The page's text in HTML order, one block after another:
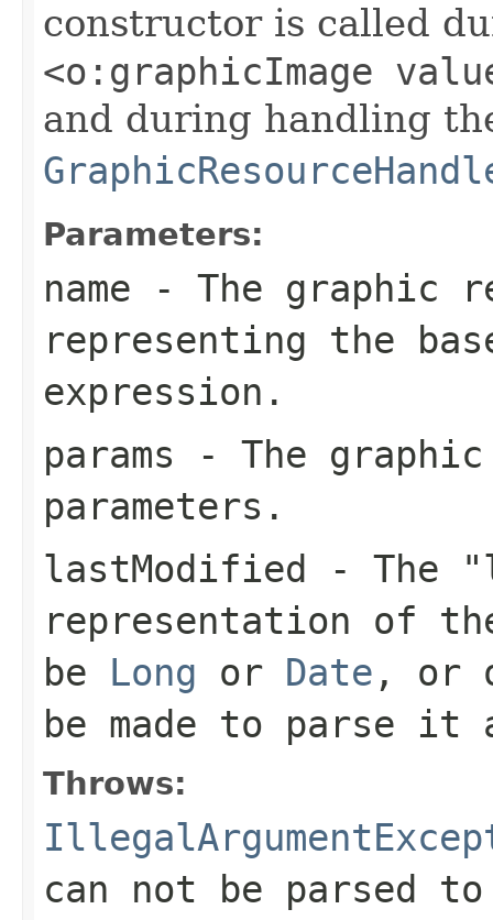
constructor is called
<o:graphicImage
and during handling
Parameters:
name - The graphic
representing the
expression.
params - The graphic
parameters.
lastModified - The
representation of
be Long or Date , or
be made to parse it
Throws:
can not be parsed